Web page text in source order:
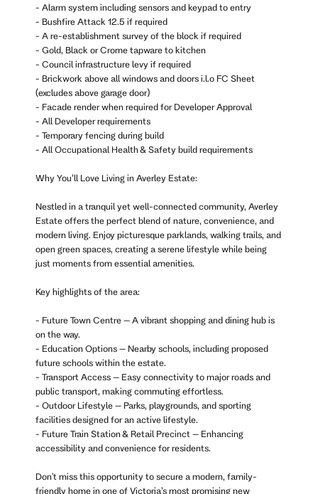
- Alarm system including sensors and keypad to entry
- Bushfire Attack 12.5 if required
- A re-establishment survey of the block if required
- Gold, Black or Crome tapware to kitchen
- Council infrastructure levy if required
- Brickwork above all windows and doors i.l.o FC Sheet
(excludes above garage door)
- Facade render when required for Developer Approval
- All Developer requirements
- Temporary fencing during build
- All Occupational Health & Safety build requirements
Why You’ll Love Living in Averley Estate:
Nestled in a tranquil yet well-connected community, Averley
Estate offers the perfect blend of nature, convenience, and
modern living. Enjoy picturesque parklands, walking trails, and
open green spaces, creating a serene lifestyle while being
just moments from essential amenities.
Key highlights of the area:
- Future Town Centre – A vibrant shopping and dining hub is
on the way.
- Education Options – Nearby schools, including proposed
future schools within the estate.
- Transport Access – Easy connectivity to major roads and
public transport, making commuting effortless.
- Outdoor Lifestyle – Parks, playgrounds, and sporting
facilities designed for an active lifestyle.
- Future Train Station & Retail Precinct – Enhancing
accessibility and convenience for residents.
Don't miss this opportunity to secure a modern, family-
friendly home in one of Victoria’s most promising new